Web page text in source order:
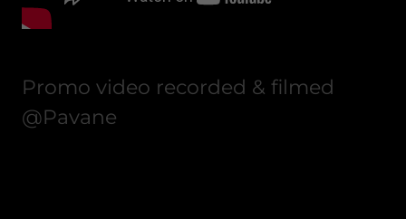
Promo video recorded & filmed
@Pavane